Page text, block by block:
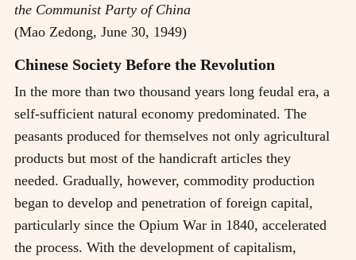
the Communist Party of China
(Mao Zedong, June 30, 1949)
Chinese Society Before the Revolution
In the more than two thousand years long feudal era, a
self-sufficient natural economy predominated. The
peasants produced for themselves not only agricultural
products but most of the handicraft articles they
needed. Gradually, however, commodity production
began to develop and penetration of foreign capital,
particularly since the Opium War in 1840, accelerated
the process. With the development of capitalism,